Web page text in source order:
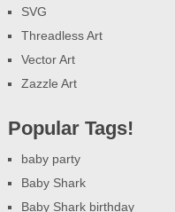
SVG
Threadless Art
Vector Art
Zazzle Art
Popular Tags!
baby party
Baby Shark
Baby Shark birthday